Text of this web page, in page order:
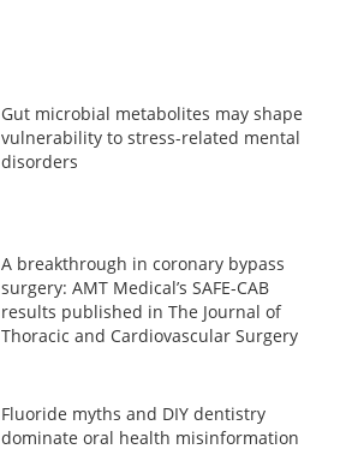
Gut microbial metabolites may shape
vulnerability to stress-related mental
disorders
A breakthrough in coronary bypass
surgery: AMT Medical’s SAFE-CAB
results published in The Journal of
Thoracic and Cardiovascular Surgery
Fluoride myths and DIY dentistry
dominate oral health misinformation